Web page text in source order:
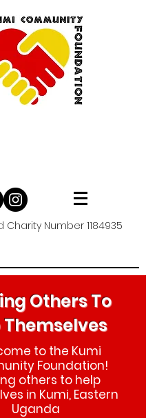
Charity Number 1184935
Others To
Themselves
to the Kumi
Foundation!
others to help
in Kumi, Eastern
Uganda